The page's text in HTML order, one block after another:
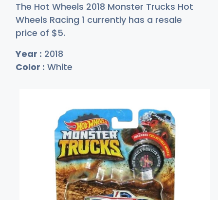
The Hot Wheels 2018 Monster Trucks Hot
Wheels Racing 1 currently has a resale
price of $5.
Year : 2018
Color : White